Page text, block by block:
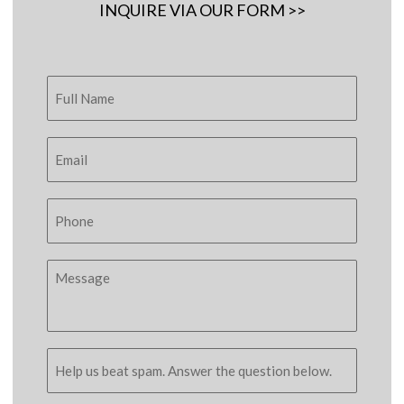
INQUIRE VIA OUR FORM >>